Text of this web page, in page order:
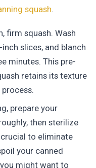
squash.
firm squash. Wash
slices, and blanch
minutes. This pre-
retains its texture
prepare your
then sterilize
to eliminate
your canned
might want to